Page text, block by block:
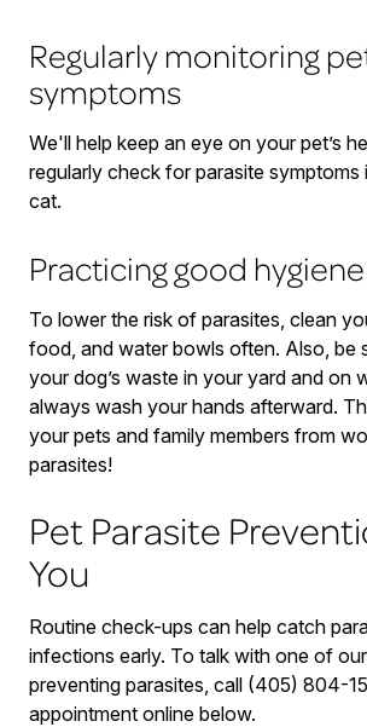
Regularly monitoring
symptoms
We'll help keep an eye on your pet’s
regularly check for parasite symptoms
cat.
Practicing good
To lower the risk of parasites, clean
food, and water bowls often. Also, be
your dog’s waste in your yard and on
always wash your hands afterward.
your pets and family members from
parasites!
Pet Parasite
You
Routine check-ups can help catch
infections early. To talk with one of
preventing parasites, call (405) 804-
appointment online below.